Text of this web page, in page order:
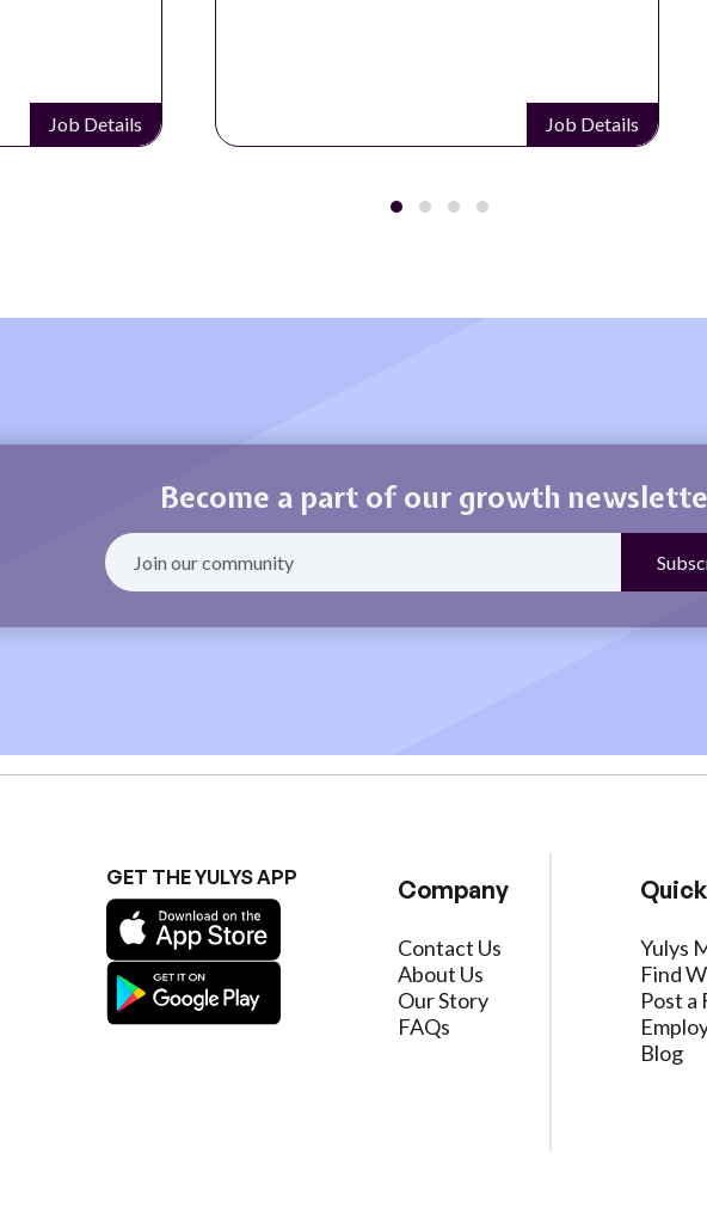
Job Details Job Details
Become a part of our growth
GET THE YULYS APP Company
Contact Us
About Us
Our Story
FAQs
Yulys
Find
Post a
Blog